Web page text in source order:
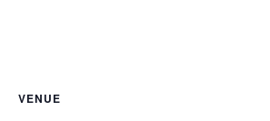
VENUE